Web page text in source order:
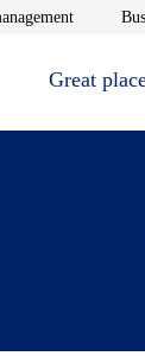
Opens in
Great